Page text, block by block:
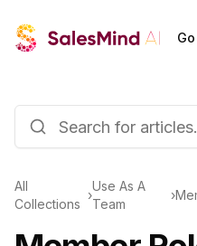
All
Collections
›
Use As A
Team
›